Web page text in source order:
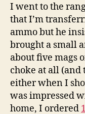
I went to the
that I’m
ammo but he
brought a small
about five mags
choke at all (and
either when I
was impressed
home, I ordered